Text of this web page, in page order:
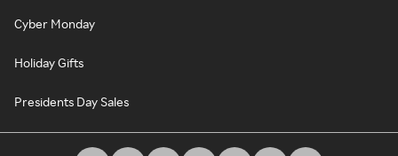
Cyber Monday
Holiday Gifts
Presidents Day Sales